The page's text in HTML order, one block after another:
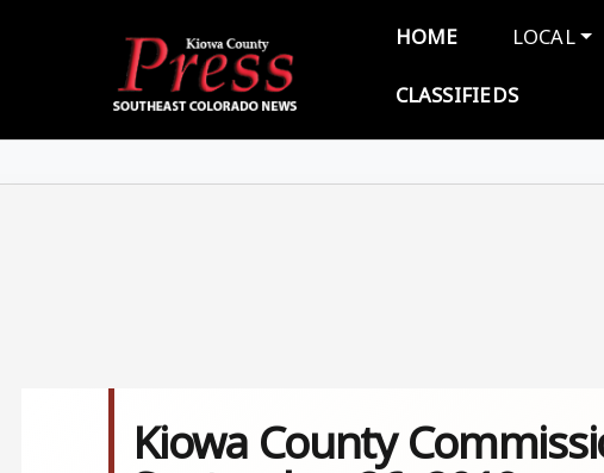
Main
HOME LOCAL
CLASSIFIEDS
Kiowa County